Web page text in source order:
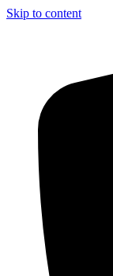
Skip to content